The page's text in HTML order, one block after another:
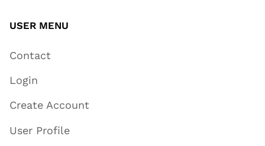
USER MENU
Contact
Login
Create Account
User Profile